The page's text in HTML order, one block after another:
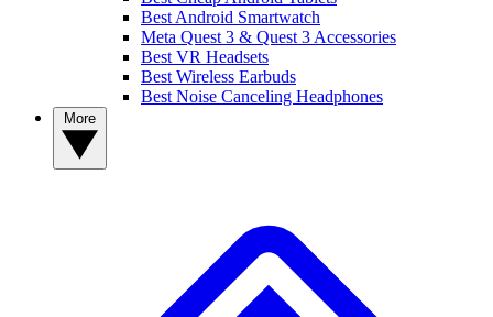
Best Android Smartwatch
Meta Quest 3 & Quest 3 Accessories
Best VR Headsets
Best Wireless Earbuds
Best Noise Canceling Headphones